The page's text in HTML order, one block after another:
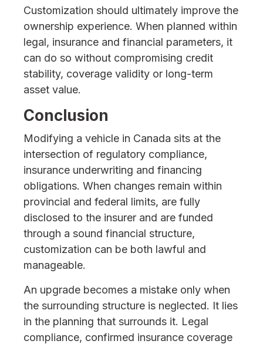
Customization should ultimately improve the
ownership experience. When planned within
legal, insurance and financial parameters, it
can do so without compromising credit
stability, coverage validity or long-term
asset value.
Conclusion
Modifying a vehicle in Canada sits at the
intersection of regulatory compliance,
insurance underwriting and financing
obligations. When changes remain within
provincial and federal limits, are fully
disclosed to the insurer and are funded
through a sound financial structure,
customization can be both lawful and
manageable.
An upgrade becomes a mistake only when
the surrounding structure is neglected. It lies
in the planning that surrounds it. Legal
compliance, confirmed insurance coverage